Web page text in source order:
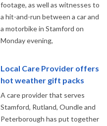
footage, as well as witnesses to
a hit-and-run between a car and
a motorbike in Stamford on
Monday evening,
Local Care Provider offers
hot weather gift packs
A care provider that serves
Stamford, Rutland, Oundle and
Peterborough has put together